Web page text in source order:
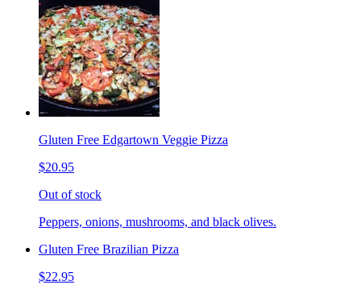
Gluten Free Edgartown Veggie Pizza
$20.95
Out of stock
Peppers, onions, mushrooms, and black olives.
Gluten Free Brazilian Pizza
$22.95